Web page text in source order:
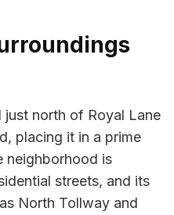
just north of Royal Lane
placing it in a prime
neighborhood is
streets, and its
North Tollway and